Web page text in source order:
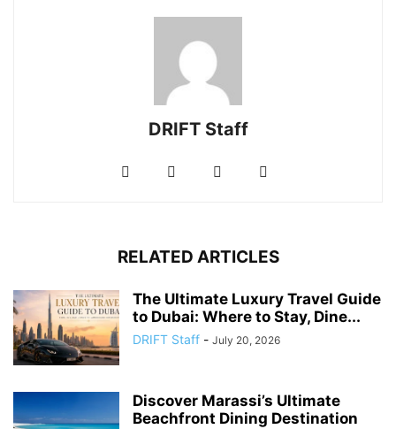
DRIFT Staff
RELATED ARTICLES
The Ultimate Luxury Travel Guide
to Dubai: Where to Stay, Dine...
DRIFT Staff - July 20, 2026
Discover Marassi’s Ultimate
Beachfront Dining Destination